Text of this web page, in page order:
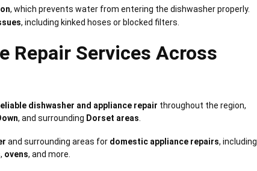
, which prevents water from entering the dishwasher properly.
, including kinked hoses or blocked filters.
Repair Services Across
dishwasher and appliance repair throughout the region,
, and surrounding Dorset areas
and surrounding areas for domestic appliance repairs, including
, ovens, and more.